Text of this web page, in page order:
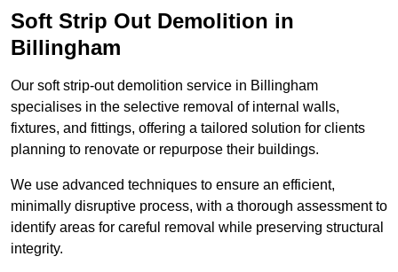
Soft Strip Out Demolition in
Billingham
Our soft strip-out demolition service in Billingham
specialises in the selective removal of internal walls,
fixtures, and fittings, offering a tailored solution for clients
planning to renovate or repurpose their buildings.
We use advanced techniques to ensure an efficient,
minimally disruptive process, with a thorough assessment to
identify areas for careful removal while preserving structural
integrity.